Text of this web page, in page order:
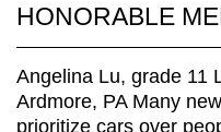
HONORABLE
Angelina Lu, grade 11
Ardmore, PA Many
prioritize cars over